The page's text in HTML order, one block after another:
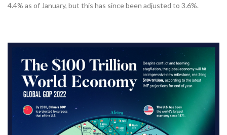
4.4% as of January, but this has since been adjusted to 3.6%.